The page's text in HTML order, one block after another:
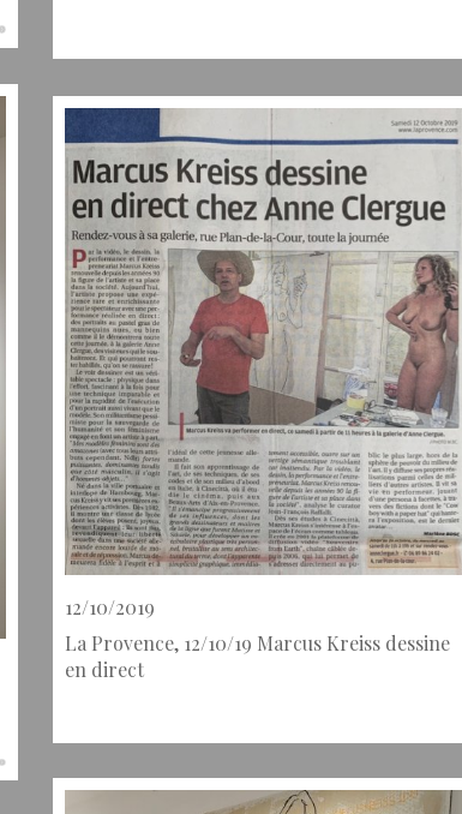
12/10/2019
La Provence, 12/10/19 Marcus Kreiss dessine
en direct